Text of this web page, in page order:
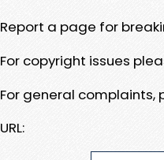
Report a page for
For copyright issues
For general complaints,
URL: